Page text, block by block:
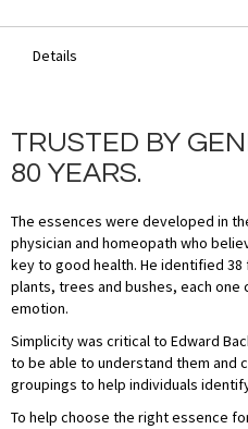
Details
TRUSTED BY
80 YEARS.
The essences were developed in
physician and homeopath who
key to good health. He identified
plants, trees and bushes, each
emotion.
Simplicity was critical to Edward
to be able to understand them and
groupings to help individuals
To help choose the right essence